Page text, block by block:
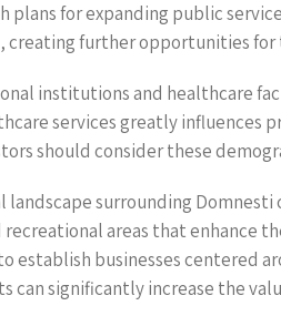
plans for expanding public
creating further opportunities
institutions and healthcare
services greatly influences
should consider these
surrounding
recreational areas that enhance
establish businesses centered
can significantly increase the